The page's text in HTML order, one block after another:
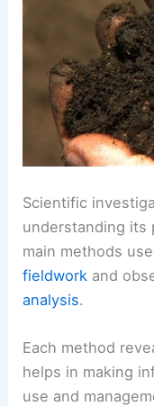
Scientific
understanding its
main methods
fieldwork and
analysis.
Each method
helps in making
use and